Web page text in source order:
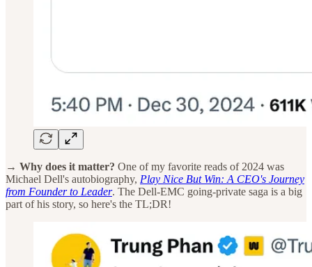
→ Why does it matter? One of my favorite reads of 2024 was
Michael Dell's autobiography, Play Nice But Win: A CEO's Journey
from Founder to Leader. The Dell-EMC going-private saga is a big
part of his story, so here's the TL;DR!